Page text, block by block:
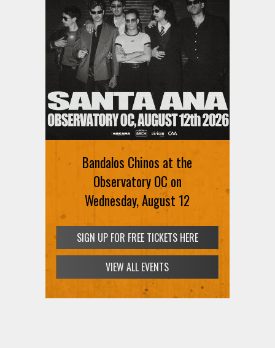
Bandalos Chinos at the
Observatory OC on
Wednesday, August 12
SIGN UP FOR FREE TICKETS HERE
VIEW ALL EVENTS